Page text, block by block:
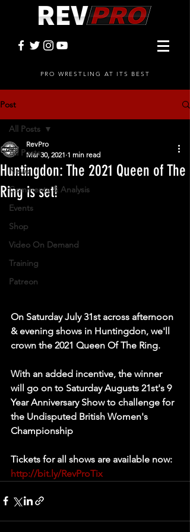
PRO WRESTLING AT ITS BEST
Post
All Posts
News
Comments & Analysis
Events
Shop
Video On Demand
Training
Patreon
All Posts
Huntingdon: The 2021 Queen of The
Ring is set!
RevPro
Mar 30, 2021 1 min read
On Saturday July 31st across afternoon
& evening shows in Huntingdon, we'll
crown the 2021 Queen Of The Ring.
With an added incentive, the winner
will go on to Saturday Augusts 21st's 9
Year Anniversary Show to challenge for
the Undisputed British Women's
Championship
Tickets for all shows are available now:
http://bit.ly/RevProTix